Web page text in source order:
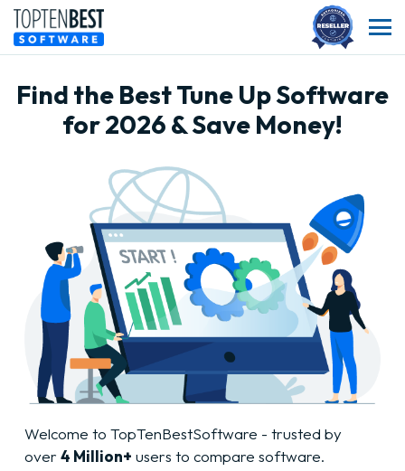
Find the Best Tune Up Software
for 2026 & Save Money!
Welcome to TopTenBestSoftware - trusted by
over 4 Million+ users to compare software.